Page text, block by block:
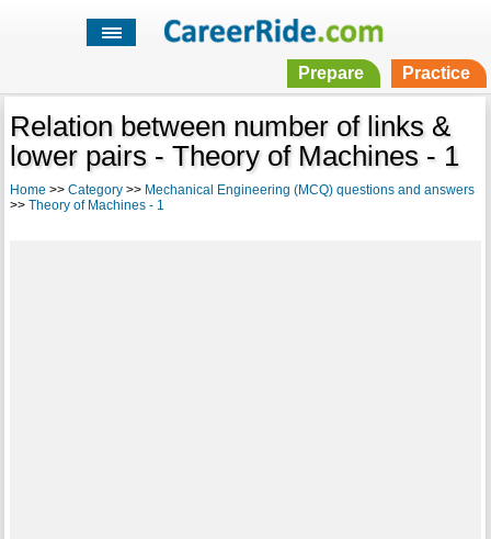
Prepare Practice
Relation between number of links &
lower pairs - Theory of Machines - 1
Home >> Category>> Mechanical Engineering (MCQ) questions and answers
>> Theory of Machines - 1